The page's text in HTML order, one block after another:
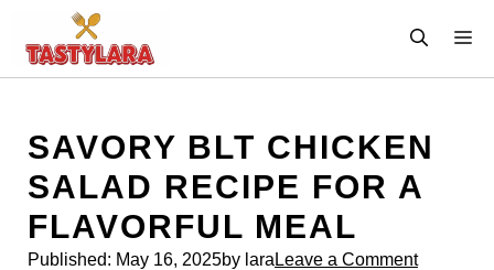
content
SAVORY BLT CHICKEN
SALAD RECIPE FOR A
FLAVORFUL MEAL
Published: May 16, 2025by lara Leave a Comment